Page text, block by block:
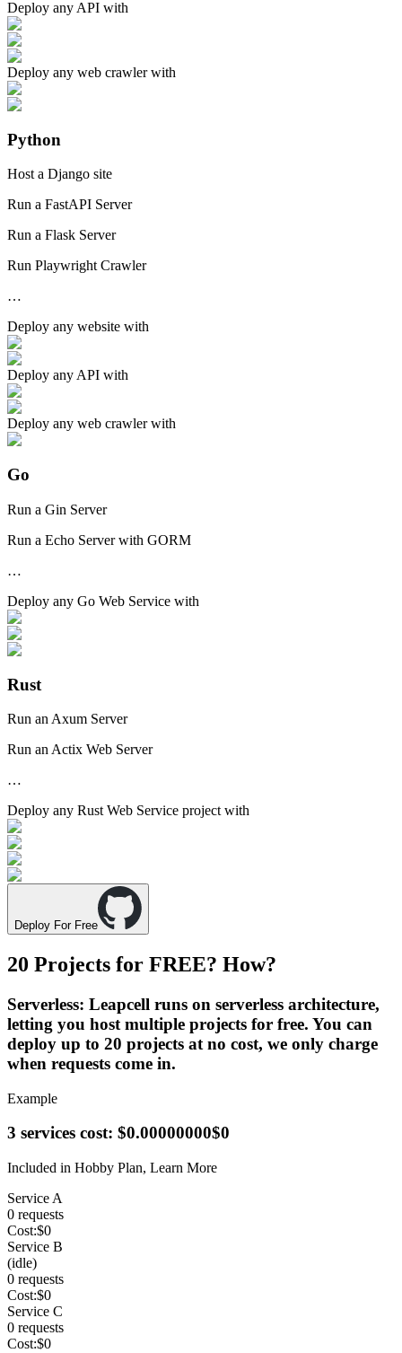
Deploy any API with
Deploy any web crawlerwith
Python
Host a Django site
Run a FastAPI Server
Run a Flask Server
Run Playwright Crawler
…
Deploy any website with
Deploy any API with
Deploy any web crawlerwith
Go
Run a Gin Server
Run a Echo Server with GORM
…
Deploy any Go Web Service with
Rust
Run an Axum Server
Run an Actix Web Server
…
Deploy any Rust Web Service project with
Deploy For Free
20 Projects for FREE? How?
Serverless: Leapcell runs on serverless architecture,
letting you host multiple projects for free. You can
deploy up to 20 projects at no cost, we only charge
when requests come in.
Example
3 services cost: $0.00000000$0
Included in Hobby Plan, Learn More
Service A
0 requests
Cost:$0
Service B
(idle)
0 requests
Cost:$0
Service C
0 requests
Cost:$0